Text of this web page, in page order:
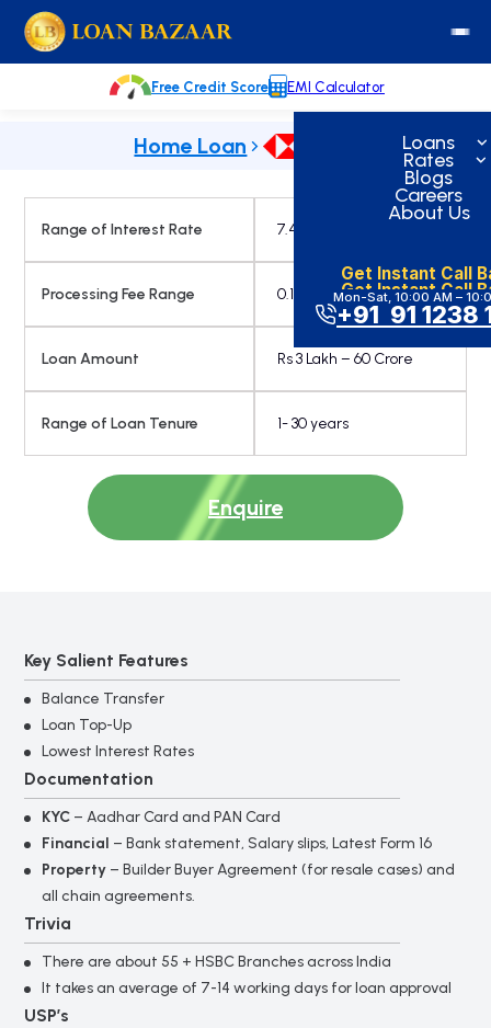
to
content
Loans
Rates
Blogs
Careers
About Us
Get Instant Call
Mon-Sat, 10:00 AM –
+91 91 1238
Free Credit Score EMI Calculator
Home Loan
Range of Interest Rate 7.45% onwards
Processing Fee Range 0.15%
Loan Amount Rs 3 Lakh – 60 Crore
Range of Loan Tenure 1- 30 years
Enquire
Key Salient Features
Balance Transfer
Loan Top-Up
Lowest Interest Rates
Documentation
KYC – Aadhar Card and PAN Card
Financial – Bank statement, Salary slips, Latest Form 16
Property – Builder Buyer Agreement (for resale cases) and
all chain agreements.
Trivia
There are about 55 + HSBC Branches across India
It takes an average of 7-14 working days for loan approval
USP’s